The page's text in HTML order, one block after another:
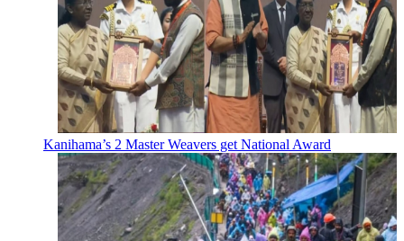
Kanihama’s 2 Master Weavers get National Award